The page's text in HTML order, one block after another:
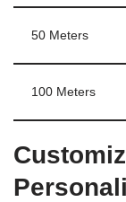
50 Meters
100 Meters